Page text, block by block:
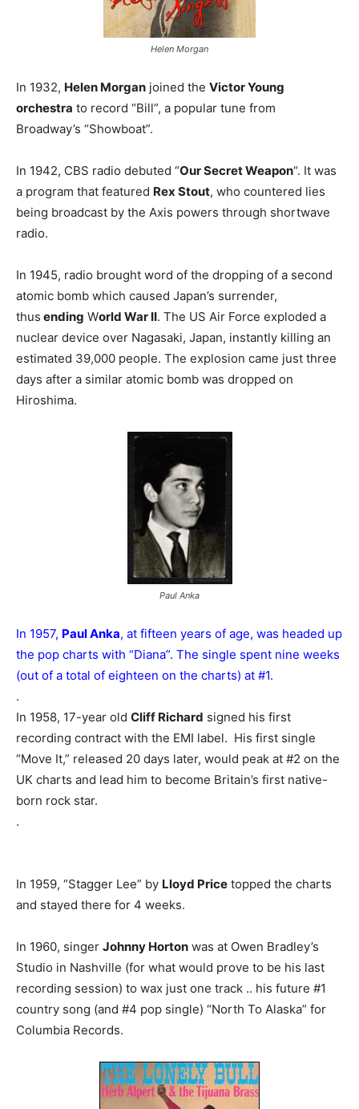
Helen Morgan
In 1932, Helen Morgan joined the Victor Young
orchestra to record “Bill”, a popular tune from
Broadway’s “Showboat”.
In 1942, CBS radio debuted “Our Secret Weapon“. It was
a program that featured Rex Stout, who countered lies
being broadcast by the Axis powers through shortwave
radio.
In 1945, radio brought word of the dropping of a second
atomic bomb which caused Japan’s surrender,
thus ending World War II. The US Air Force exploded a
nuclear device over Nagasaki, Japan, instantly killing an
estimated 39,000 people. The explosion came just three
days after a similar atomic bomb was dropped on
Hiroshima.
Paul Anka
In 1957, Paul Anka, at fifteen years of age, was headed up
the pop charts with “Diana”. The single spent nine weeks
(out of a total of eighteen on the charts) at #1.
.
In 1958, 17-year old Cliff Richard signed his first
recording contract with the EMI label. His first single
“Move It,” released 20 days later, would peak at #2 on the
UK charts and lead him to become Britain’s first native-
born rock star.
.
In 1959, “Stagger Lee” by Lloyd Price topped the charts
and stayed there for 4 weeks.
In 1960, singer Johnny Horton was at Owen Bradley’s
Studio in Nashville (for what would prove to be his last
recording session) to wax just one track .. his future #1
country song (and #4 pop single) “North To Alaska” for
Columbia Records.